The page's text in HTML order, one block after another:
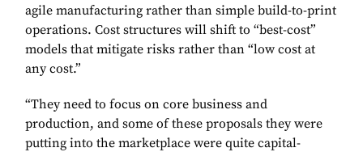
agile manufacturing rather than simple build-to-print
operations. Cost structures will shift to “best-cost”
models that mitigate risks rather than “low cost at
any cost.”
“They need to focus on core business and
production, and some of these proposals they were
putting into the marketplace were quite capital-